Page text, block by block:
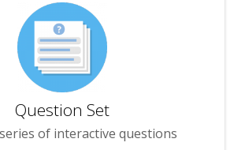
Question Set
of interactive questions